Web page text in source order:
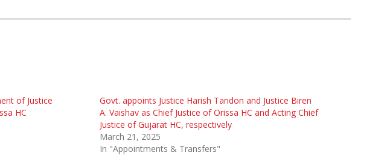
of Justice
HC
Govt. appoints Justice Harish Tandon and Justice Biren
A. Vaishav as Chief Justice of Orissa HC and Acting Chief
Justice of Gujarat HC, respectively
March 21, 2025
In "Appointments & Transfers"